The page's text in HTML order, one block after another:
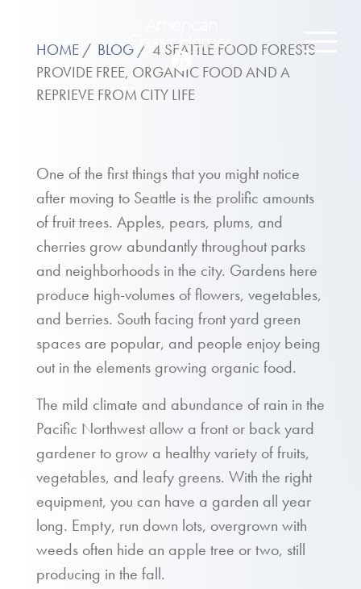
HOME BLOG
4 SEATTLE FOOD FORESTS
PROVIDE FREE, ORGANIC FOOD AND A
REPRIEVE FROM CITY LIFE
One of the first things that you might notice
after moving to Seattle is the prolific amounts
of fruit trees. Apples, pears, plums, and
cherries grow abundantly throughout parks
and neighborhoods in the city. Gardens here
produce high-volumes of flowers, vegetables,
and berries. South facing front yard green
spaces are popular, and people enjoy being
out in the elements growing organic food.
The mild climate and abundance of rain in the
Pacific Northwest allow a front or back yard
gardener to grow a healthy variety of fruits,
vegetables, and leafy greens. With the right
equipment, you can have a garden all year
long. Empty, run down lots, overgrown with
weeds often hide an apple tree or two, still
producing in the fall.